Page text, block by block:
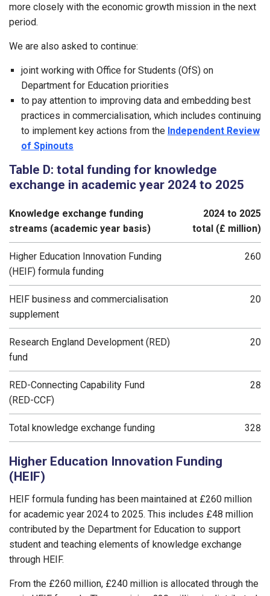
more closely with the economic growth mission in the next
period.
We are also asked to continue:
joint working with Office for Students (OfS) on
Department for Education priorities
to pay attention to improving data and embedding best
practices in commercialisation, which includes continuing
to implement key actions from the Independent Review
of Spinouts
Table D: total funding for knowledge
exchange in academic year 2024 to 2025
Knowledge exchange funding
streams (academic year basis)
2024 to 2025
total (£ million)
Higher Education Innovation Funding
(HEIF) formula funding
260
HEIF business and commercialisation
supplement
20
Research England Development (RED)
fund
20
RED-Connecting Capability Fund
(RED-CCF)
28
Total knowledge exchange funding 328
Higher Education Innovation Funding
(HEIF)
HEIF formula funding has been maintained at £260 million
for academic year 2024 to 2025. This includes £48 million
contributed by the Department for Education to support
student and teaching elements of knowledge exchange
through HEIF.
From the £260 million, £240 million is allocated through the